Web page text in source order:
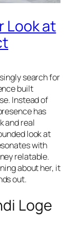
Look at
search for
built
Instead of
has
and real
look at
with
relatable.
about her, it
out.
Loge